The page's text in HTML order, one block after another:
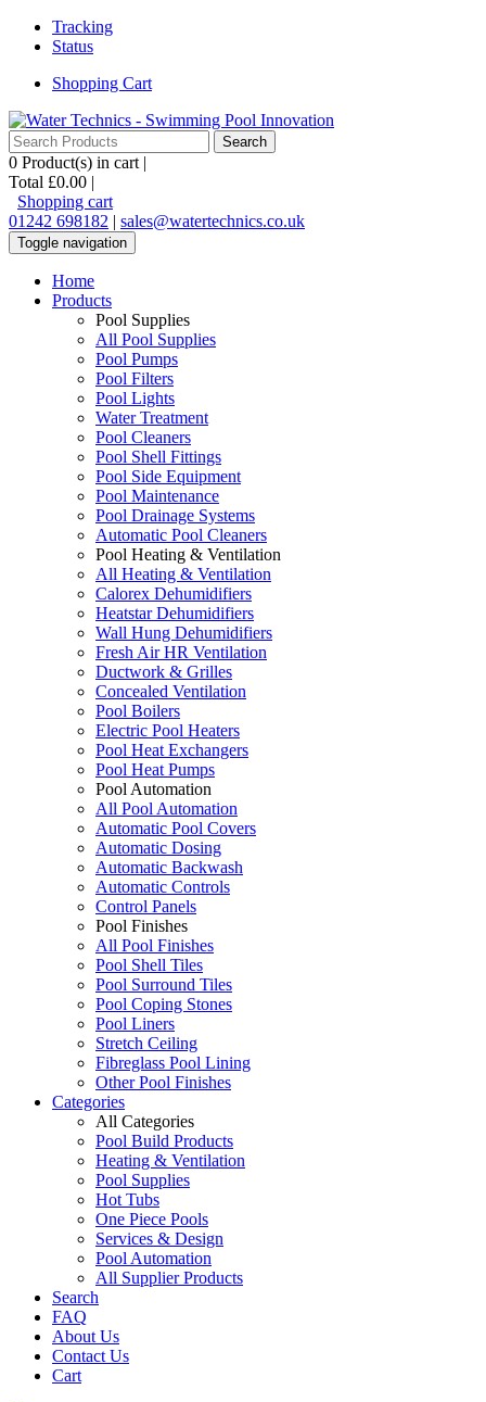
Tracking
Status
Shopping Cart
0 Product(s) in cart |
Total £0.00 |
Shopping cart
01242 698182 | sales@watertechnics.co.uk
Toggle navigation
Home
Products
Pool Supplies
All Pool Supplies
Pool Pumps
Pool Filters
Pool Lights
Water Treatment
Pool Cleaners
Pool Shell Fittings
Pool Side Equipment
Pool Maintenance
Pool Drainage Systems
Automatic Pool Cleaners
Pool Heating & Ventilation
All Heating & Ventilation
Calorex Dehumidifiers
Heatstar Dehumidifiers
Wall Hung Dehumidifiers
Fresh Air HR Ventilation
Ductwork & Grilles
Concealed Ventilation
Pool Boilers
Electric Pool Heaters
Pool Heat Exchangers
Pool Heat Pumps
Pool Automation
All Pool Automation
Automatic Pool Covers
Automatic Dosing
Automatic Backwash
Automatic Controls
Control Panels
Pool Finishes
All Pool Finishes
Pool Shell Tiles
Pool Surround Tiles
Pool Coping Stones
Pool Liners
Stretch Ceiling
Fibreglass Pool Lining
Other Pool Finishes
Categories
All Categories
Pool Build Products
Heating & Ventilation
Pool Supplies
Hot Tubs
One Piece Pools
Services & Design
Pool Automation
All Supplier Products
Search
FAQ
About Us
Contact Us
Cart